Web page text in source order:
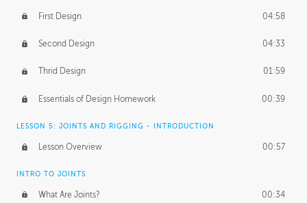
First Design 04:58
Second Design 04:33
Thrid Design 01:59
Essentials of Design Homework 00:39
LESSON 5: JOINTS AND RIGGING - INTRODUCTION
Lesson Overview 00:57
INTRO TO JOINTS
What Are Joints? 00:34